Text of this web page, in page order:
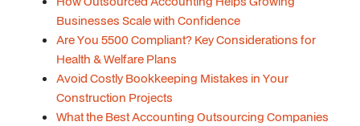
Businesses Scale with Confidence
Are You 5500 Compliant? Key Considerations for
Health & Welfare Plans
Avoid Costly Bookkeeping Mistakes in Your
Construction Projects
What the Best Accounting Outsourcing Companies